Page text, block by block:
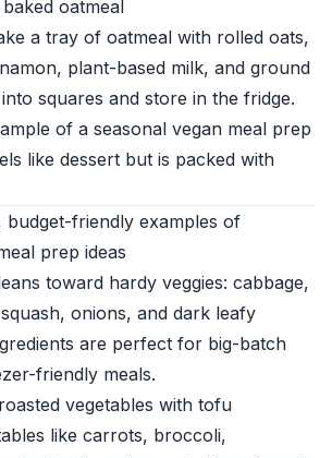
oatmeal
a tray of oatmeal with rolled oats,
plant-based milk, and ground
squares and store in the fridge.
of a seasonal vegan meal prep
like dessert but is packed with
budget-friendly examples of
prep ideas
toward hardy veggies: cabbage,
onions, and dark leafy
are perfect for big-batch
friendly meals.
vegetables with tofu
like carrots, broccoli,